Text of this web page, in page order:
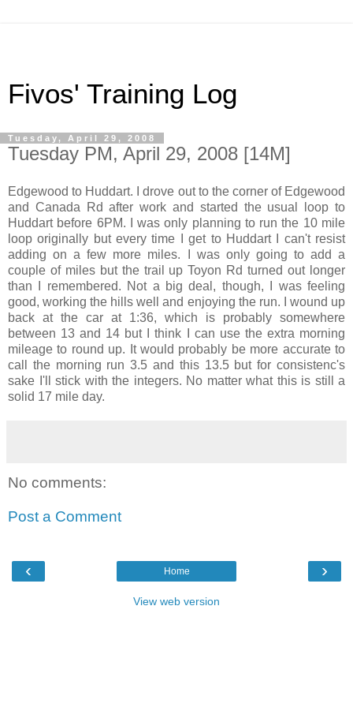
Fivos' Training Log
Tuesday, April 29, 2008
Tuesday PM, April 29, 2008 [14M]
Edgewood to Huddart. I drove out to the corner of Edgewood
and Canada Rd after work and started the usual loop to
Huddart before 6PM. I was only planning to run the 10 mile
loop originally but every time I get to Huddart I can't resist
adding on a few more miles. I was only going to add a
couple of miles but the trail up Toyon Rd turned out longer
than I remembered. Not a big deal, though, I was feeling
good, working the hills well and enjoying the run. I wound up
back at the car at 1:36, which is probably somewhere
between 13 and 14 but I think I can use the extra morning
mileage to round up. It would probably be more accurate to
call the morning run 3.5 and this 13.5 but for consistenc's
sake I'll stick with the integers. No matter what this is still a
solid 17 mile day.
No comments:
Post a Comment
‹ ›
Home
View web version